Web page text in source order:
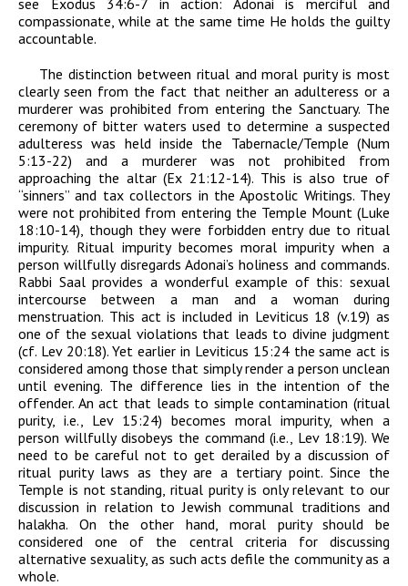
compassionate, while at the same time He holds the guilty
accountable.
The distinction between ritual and moral purity is most
clearly seen from the fact that neither an adulteress or a
murderer was prohibited from entering the Sanctuary. The
ceremony of bitter waters used to determine a suspected
adulteress was held inside the Tabernacle/Temple (Num
5:13-22) and a murderer was not prohibited from
approaching the altar (Ex 21:12-14). This is also true of
“sinners” and tax collectors in the Apostolic Writings. They
were not prohibited from entering the Temple Mount (Luke
18:10-14), though they were forbidden entry due to ritual
impurity. Ritual impurity becomes moral impurity when a
person willfully disregards Adonai’s holiness and commands.
Rabbi Saal provides a wonderful example of this: sexual
intercourse between a man and a woman during
menstruation. This act is included in Leviticus 18 (v.19) as
one of the sexual violations that leads to divine judgment
(cf. Lev 20:18). Yet earlier in Leviticus 15:24 the same act is
considered among those that simply render a person unclean
until evening. The difference lies in the intention of the
offender. An act that leads to simple contamination (ritual
purity, i.e., Lev 15:24) becomes moral impurity, when a
person willfully disobeys the command (i.e., Lev 18:19). We
need to be careful not to get derailed by a discussion of
ritual purity laws as they are a tertiary point. Since the
Temple is not standing, ritual purity is only relevant to our
discussion in relation to Jewish communal traditions and
halakha. On the other hand, moral purity should be
considered one of the central criteria for discussing
alternative sexuality, as such acts defile the community as a
whole.